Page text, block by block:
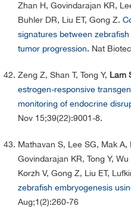
Zhan H, Govindarajan KR,
Buhler DR, Liu ET, Gong Z.
signatures between
tumor progression. Nat
Zeng Z, Shan T, Tong Y, Lam
estrogen-responsive
monitoring of endocrine
Nov 15;39(22):9001-8.
Mathavan S, Lee SG, Mak A,
Govindarajan KR, Tong Y, Wu
Korzh V, Gong Z, Liu ET,
zebrafish embryogenesis
Aug;1(2):260-76